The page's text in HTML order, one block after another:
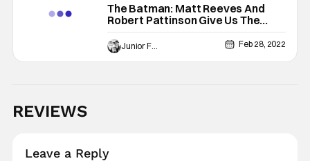
The Batman: Matt Reeves And
Robert Pattinson Give Us The
Gotham We Need [Review]
Junior Felix Feb 28, 2022
REVIEWS
Leave a Reply